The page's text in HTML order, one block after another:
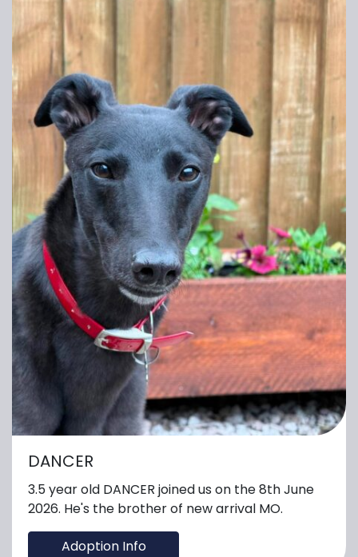
DANCER
3.5 year old DANCER joined us on the 8th June
2026. He's the brother of new arrival MO.
Adoption Info